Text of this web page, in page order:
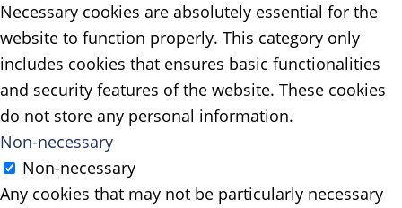
Necessary cookies are absolutely essential for the
website to function properly. This category only
includes cookies that ensures basic functionalities
and security features of the website. These cookies
do not store any personal information.
Non-necessary
Non-necessary
Any cookies that may not be particularly necessary